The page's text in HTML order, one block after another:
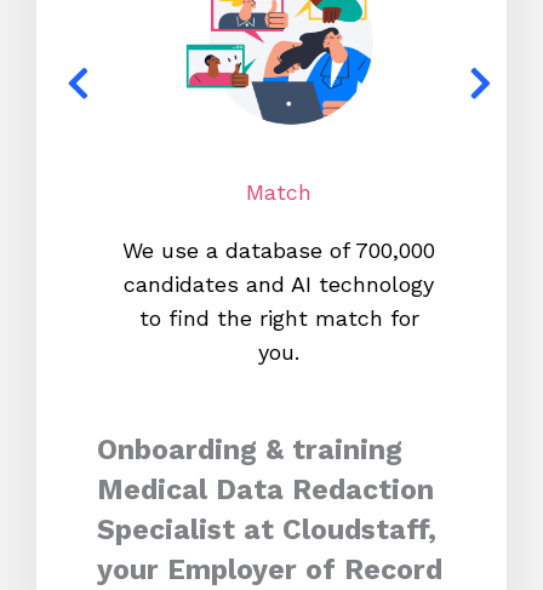
Match
We use a database of 700,000
candidates and AI technology
to find the right match for
you.
Onboarding & training
Medical Data Redaction
Specialist at Cloudstaff,
your Employer of Record